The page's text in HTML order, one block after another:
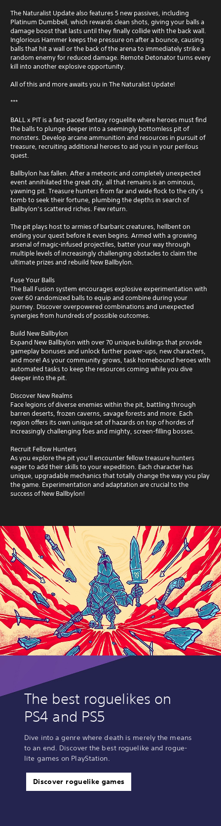
The Naturalist Update also features 5 new passives, including
Platinum Dumbbell, which rewards clean shots, giving your balls a
damage boost that lasts until they finally collide with the back wall.
Inglorious Hammer keeps the pressure on after a bounce, causing
balls that hit a wall or the back of the arena to immediately strike a
random enemy for reduced damage. Remote Detonator turns every
kill into another explosive opportunity.
All of this and more awaits you in The Naturalist Update!
***
BALL x PIT is a fast-paced fantasy roguelite where heroes must find
the balls to plunge deeper into a seemingly bottomless pit of
monsters. Develop arcane ammunition and resources in pursuit of
treasure, recruiting additional heroes to aid you in your perilous
quest.
Ballbylon has fallen. After a meteoric and completely unexpected
event annihilated the great city, all that remains is an ominous,
yawning pit. Treasure hunters from far and wide flock to the city’s
tomb to seek their fortune, plumbing the depths in search of
Ballbylon’s scattered riches. Few return.
The pit plays host to armies of barbaric creatures, hellbent on
ending your quest before it even begins. Armed with a growing
arsenal of magic-infused projectiles, batter your way through
multiple levels of increasingly challenging obstacles to claim the
ultimate prizes and rebuild New Ballbylon.
Fuse Your Balls
The Ball Fusion system encourages explosive experimentation with
over 60 randomized balls to equip and combine during your
journey. Discover overpowered combinations and unexpected
synergies from hundreds of possible outcomes.
Build New Ballbylon
Expand New Ballbylon with over 70 unique buildings that provide
gameplay bonuses and unlock further power-ups, new characters,
and more! As your community grows, task homebound heroes with
automated tasks to keep the resources coming while you dive
deeper into the pit.
Discover New Realms
Face legions of diverse enemies within the pit, battling through
barren deserts, frozen caverns, savage forests and more. Each
region offers its own unique set of hazards on top of hordes of
increasingly challenging foes and mighty, screen-filling bosses.
Recruit Fellow Hunters
As you explore the pit you’ll encounter fellow treasure hunters
eager to add their skills to your expedition. Each character has
unique, upgradable mechanics that totally change the way you play
the game. Experimentation and adaptation are crucial to the
success of New Ballbylon!
The best roguelikes on
PS4 and PS5
Dive into a genre where death is merely the means
to an end. Discover the best roguelike and rogue-
lite games on PlayStation.
Discover roguelike games